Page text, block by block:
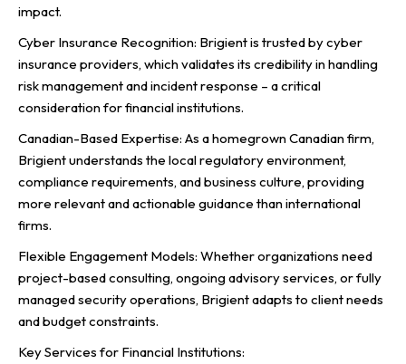
impact.
Cyber Insurance Recognition: Brigient is trusted by cyber
insurance providers, which validates its credibility in handling
risk management and incident response – a critical
consideration for financial institutions.
Canadian-Based Expertise: As a homegrown Canadian firm,
Brigient understands the local regulatory environment,
compliance requirements, and business culture, providing
more relevant and actionable guidance than international
firms.
Flexible Engagement Models: Whether organizations need
project-based consulting, ongoing advisory services, or fully
managed security operations, Brigient adapts to client needs
and budget constraints.
Key Services for Financial Institutions: